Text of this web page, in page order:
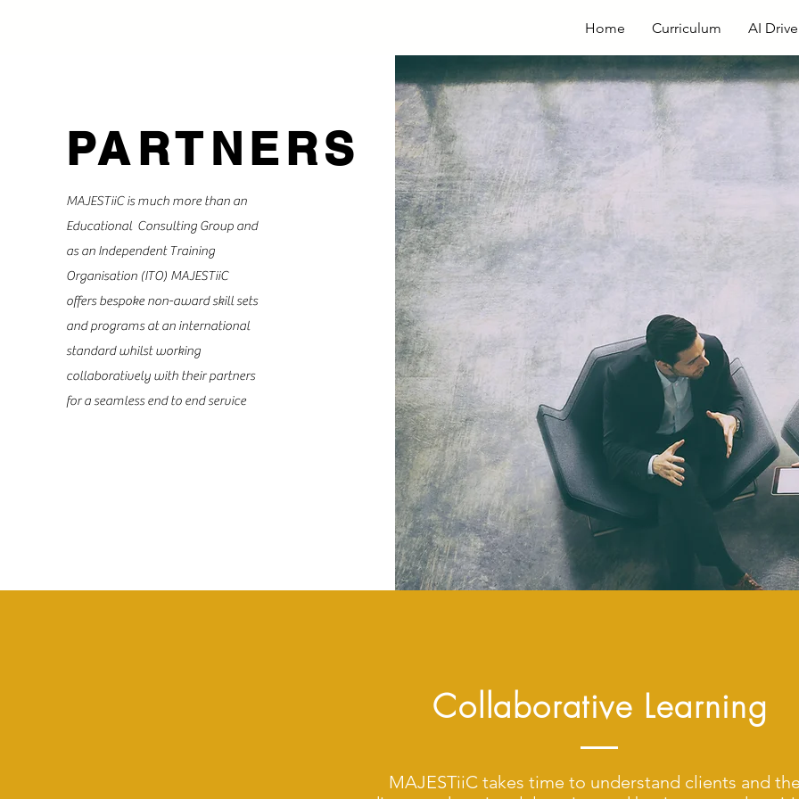
Home Curriculum AI
PARTNERS
MAJESTiiC is much more than an
Educational Consulting Group and
as an Independent Training
Organisation (ITO) MAJESTiiC
offers bespoke non-award skill sets
and programs at an international
standard whilst working
collaboratively with their partners
for a seamless end to end service
Collaborative Learning
MAJESTiiC takes time to understand clients and